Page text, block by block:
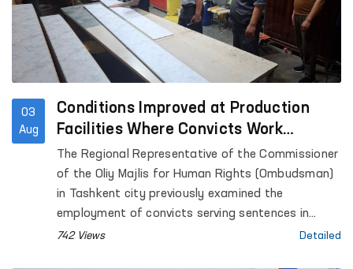
03
Aug
Conditions Improved at Production
Facilities Where Convicts Work
Following the Ombudsman’s
Submission
The Regional Representative of the Commissioner
of the Oliy Majlis for Human Rights (Ombudsman)
in Tashkent city previously examined the
employment of convicts serving sentences in
Settlement Colony No. 51, as well as the
742 Views Detailed